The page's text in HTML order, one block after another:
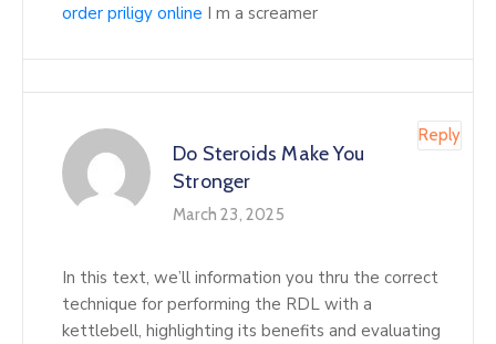
order priligy online I m a screamer
Do Steroids Make You
Stronger
March 23, 2025
In this text, we’ll information you thru the correct
technique for performing the RDL with a
kettlebell, highlighting its benefits and evaluating
Reply